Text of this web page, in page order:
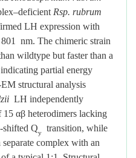
Rsp. rubrum
LH expression with
nm. The chimeric strain
wildtype but faster than a
partial energy
structural analysis
LH independently
15 αβ heterodimers lacking
shifted Qy
transition, while
complex with an